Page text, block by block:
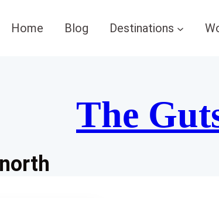
Home Blog Destinations
The